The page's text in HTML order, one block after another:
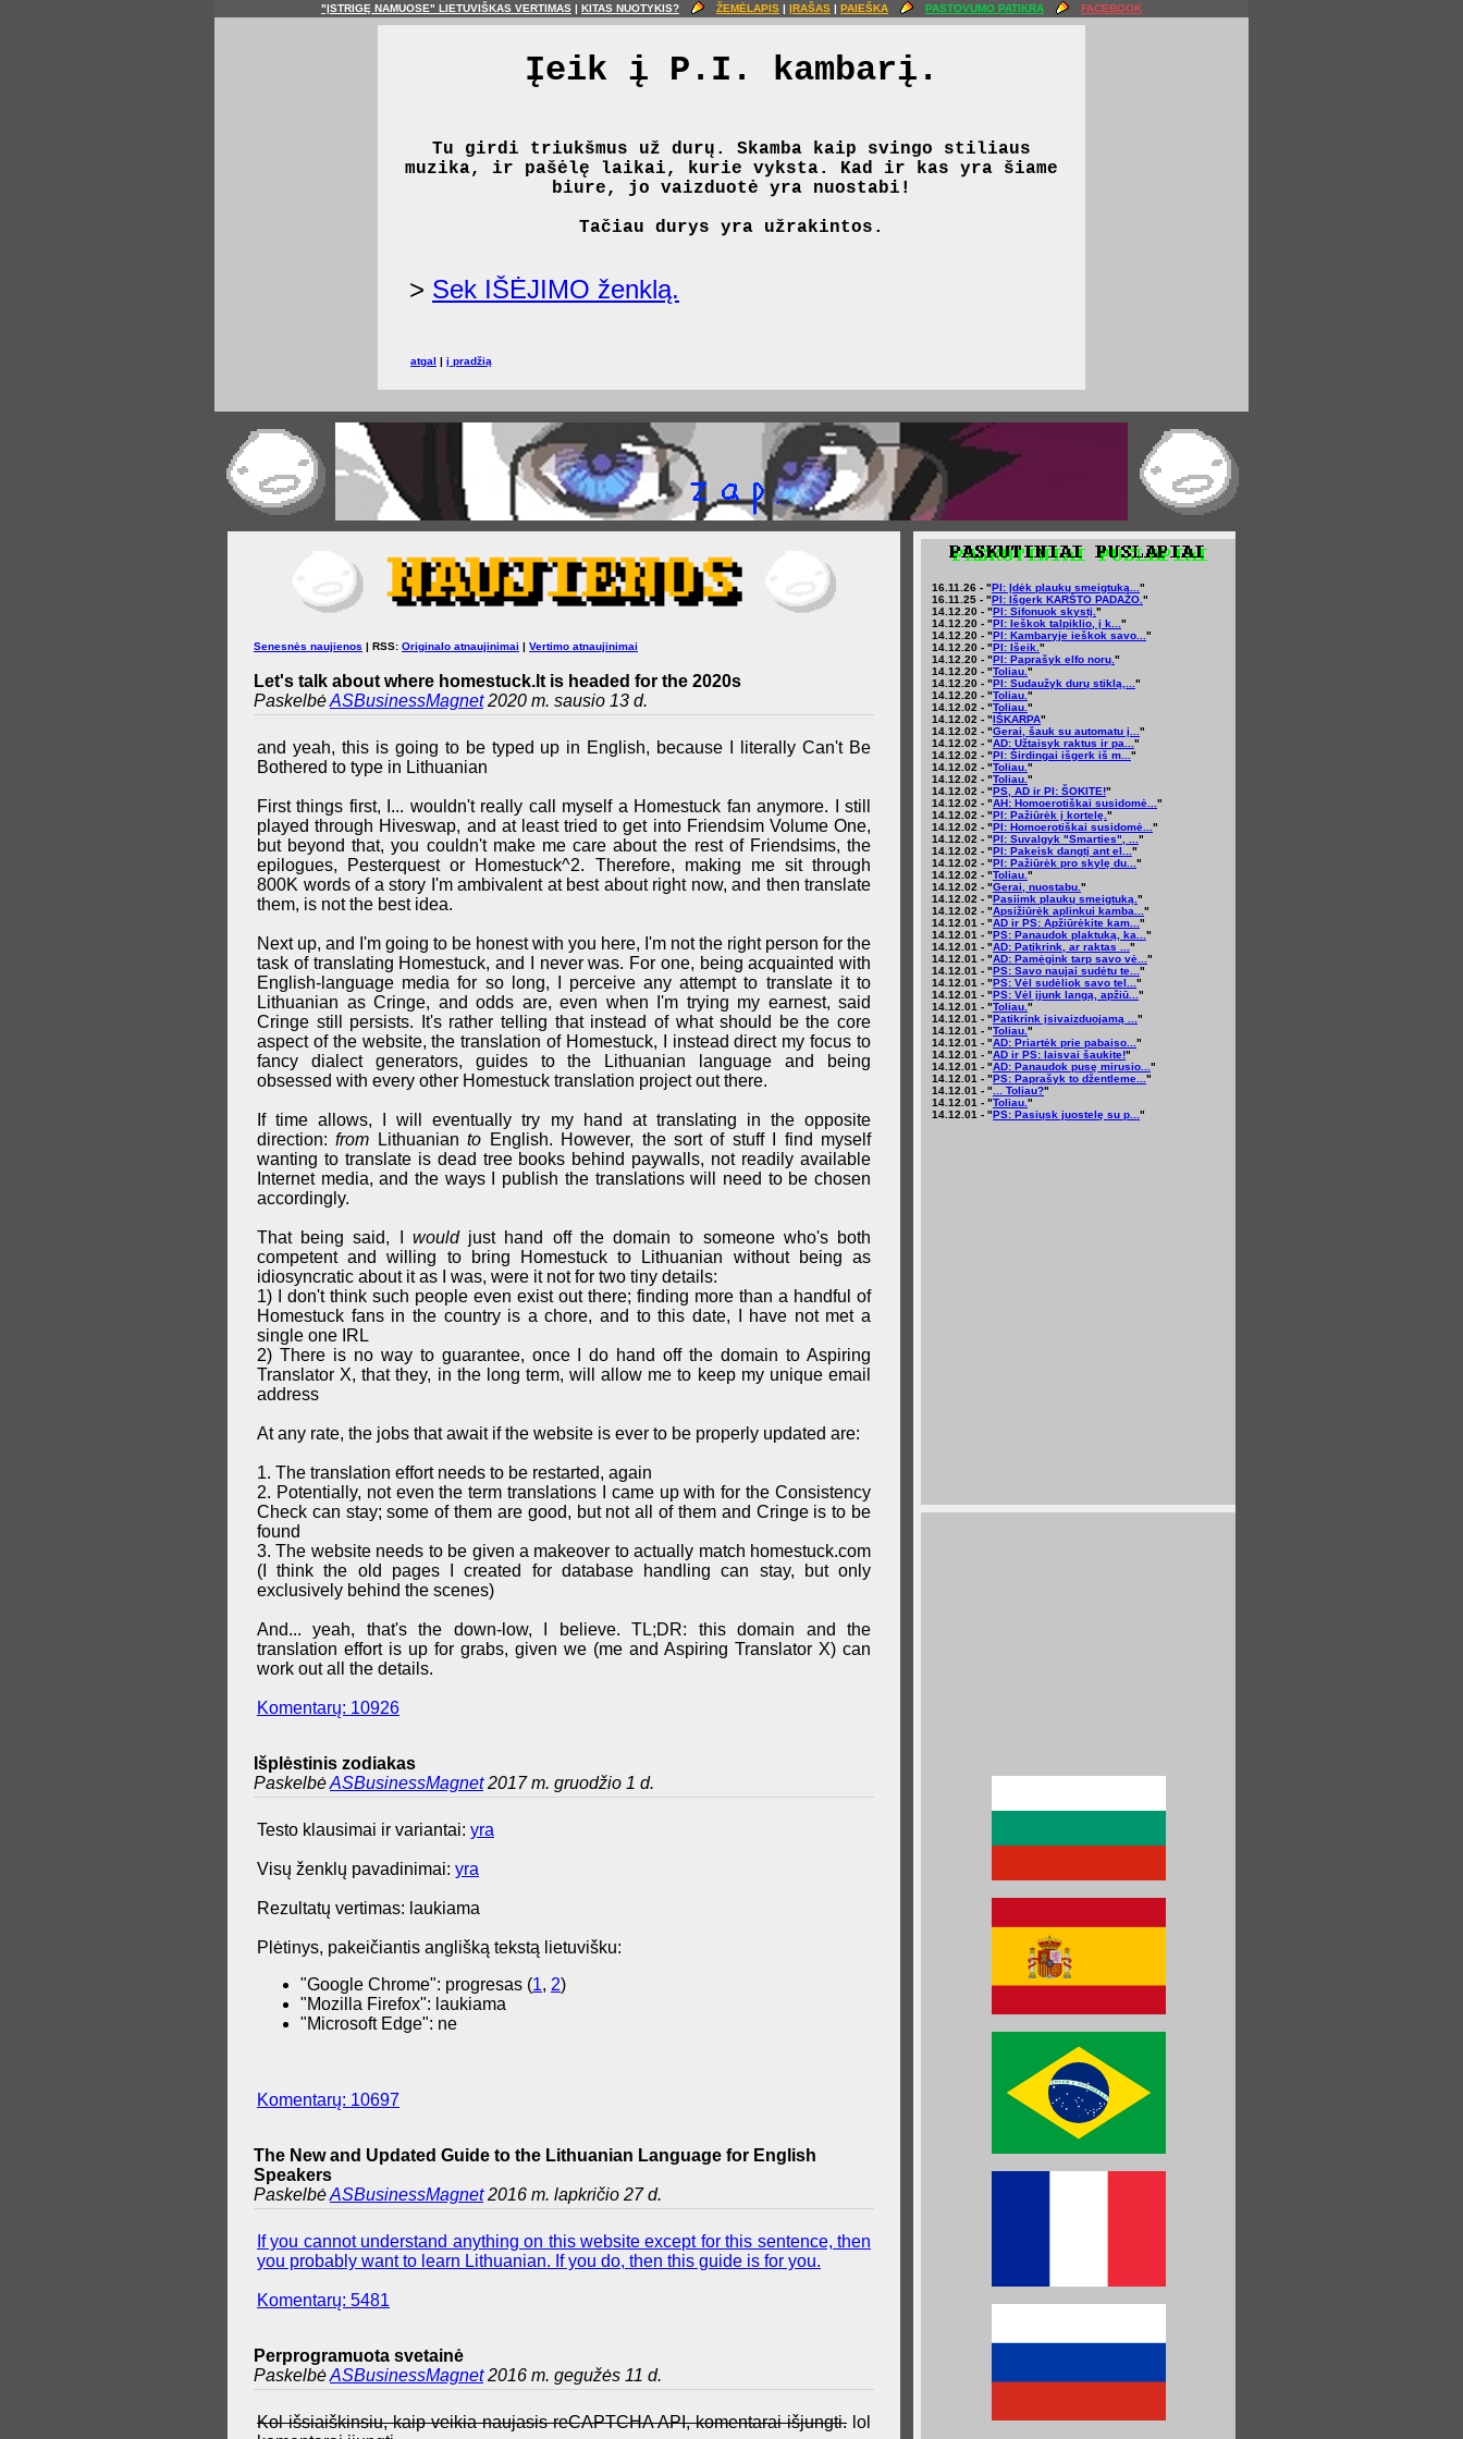
"ĮSTRIGĘ NAMUOSE" LIETUVIŠKAS VERTIMAS | KITAS NUOTYKIS? ŽEMĖLAPIS | ĮRAŠAS | PAIEŠKA PASTOVUMO PATIKRA FACEBOOK
Įeik į P.I. kambarį.
Tu girdi triukšmus už durų. Skamba kaip svingo stiliaus
muzika, ir pašėlę laikai, kurie vyksta. Kad ir kas yra šiame
biure, jo vaizduotė yra nuostabi!
Tačiau durys yra užrakintos.
> Sek IŠĖJIMO ženklą.
atgal | į pradžią
Senesnės naujienos | RSS: Originalo atnaujinimai | Vertimo atnaujinimai
Let's talk about where homestuck.lt is headed for the 2020s
PaskelbėASBusinessMagnet2020 m. sausio 13 d.
and yeah, this is going to be typed up in English, because I literally Can't Be
Bothered to type in Lithuanian
First things first, I... wouldn't really call myself a Homestuck fan anymore. I still
played through Hiveswap, and at least tried to get into Friendsim Volume One,
but beyond that, you couldn't make me care about the rest of Friendsims, the
epilogues, Pesterquest or Homestuck^2. Therefore, making me sit through
800K words of a story I'm ambivalent at best about right now, and then translate
them, is not the best idea.
Next up, and I'm going to be honest with you here, I'm not the right person for the
task of translating Homestuck, and I never was. For one, being acquainted with
English-language media for so long, I perceive any attempt to translate it to
Lithuanian as Cringe, and odds are, even when I'm trying my earnest, said
Cringe still persists. It's rather telling that instead of what should be the core
aspect of the website, the translation of Homestuck, I instead direct my focus to
fancy dialect generators, guides to the Lithuanian language and being
obsessed with every other Homestuck translation project out there.
If time allows, I will eventually try my hand at translating in the opposite
direction:from Lithuanianto English. However, the sort of stuff I find myself
wanting to translate is dead tree books behind paywalls, not readily available
Internet media, and the ways I publish the translations will need to be chosen
accordingly.
That being said, I wouldjust hand off the domain to someone who's both
competent and willing to bring Homestuck to Lithuanian without being as
idiosyncratic about it as I was, were it not for two tiny details:
1) I don't think such people even exist out there; finding more than a handful of
Homestuck fans in the country is a chore, and to this date, I have not met a
single one IRL
2) There is no way to guarantee, once I do hand off the domain to Aspiring
Translator X, that they, in the long term, will allow me to keep my unique email
address
At any rate, the jobs that await if the website is ever to be properly updated are:
1. The translation effort needs to be restarted, again
2. Potentially, not even the term translations I came up with for the Consistency
Check can stay; some of them are good, but not all of them and Cringe is to be
found
3. The website needs to be given a makeover to actually match homestuck.com
(I think the old pages I created for database handling can stay, but only
exclusively behind the scenes)
And... yeah, that's the down-low, I believe. TL;DR: this domain and the
translation effort is up for grabs, given we (me and Aspiring Translator X) can
work out all the details.
Komentarų: 10926
Išplėstinis zodiakas
PaskelbėASBusinessMagnet2017 m. gruodžio 1 d.
Testo klausimai ir variantai: yra
Visų ženklų pavadinimai: yra
Rezultatų vertimas: laukiama
Plėtinys, pakeičiantis anglišką tekstą lietuvišku:
"Google Chrome": progresas (1, 2)
"Mozilla Firefox": laukiama
"Microsoft Edge": ne
Komentarų: 10697
The New and Updated Guide to the Lithuanian Language for English
Speakers
PaskelbėASBusinessMagnet2016 m. lapkričio 27 d.
If you cannot understand anything on this website except for this sentence, then
you probably want to learn Lithuanian. If you do, then this guide is for you.
Komentarų: 5481
Perprogramuota svetainė
PaskelbėASBusinessMagnet2016 m. gegužės 11 d.
Kol išsiaiškinsiu, kaip veikia naujasis reCAPTCHA API, komentarai išjungti. lol
16.11.26 - "PI: Įdėk plaukų smeigtuką... "
16.11.25 - "PI: Išgerk KARŠTO PADAŽO. "
14.12.20 - "PI: Sifonuok skystį. "
14.12.20 - "PI: Ieškok talpiklio, į k... "
14.12.20 - "PI: Kambaryje ieškok savo... "
14.12.20 - "PI: Išeik. "
14.12.20 - "PI: Paprašyk elfo norų. "
14.12.20 - "Toliau. "
14.12.20 - "PI: Sudaužyk durų stiklą,... "
14.12.20 - "Toliau. "
14.12.02 - "Toliau. "
14.12.02 - "IŠKARPA"
14.12.02 - "Gerai, šauk su automatu į... "
14.12.02 - "AD: Užtaisyk raktus ir pa... "
14.12.02 - "PI: Širdingai išgerk iš m... "
14.12.02 - "Toliau. "
14.12.02 - "Toliau. "
14.12.02 - "PS, AD ir PI: ŠOKITE!"
14.12.02 - "AH: Homoerotiškai susidomė... "
14.12.02 - "PI: Pažiūrėk į kortelę. "
14.12.02 - "PI: Homoerotiškai susidomė... "
14.12.02 - "PI: Suvalgyk "Smarties", ... "
14.12.02 - "PI: Pakeisk dangtį ant el... "
14.12.02 - "PI: Pažiūrėk pro skylę du... "
14.12.02 - "Toliau. "
14.12.02 - "Gerai, nuostabu. "
14.12.02 - "Pasiimk plaukų smeigtuką. "
14.12.02 - "Apsižiūrėk aplinkui kamba... "
14.12.01 - "AD ir PS: Apžiūrėkite kam... "
14.12.01 - "PS: Panaudok plaktuką, ka... "
14.12.01 - "AD: Patikrink, ar raktas ... "
14.12.01 - "AD: Pamėgink tarp savo vė... "
14.12.01 - "PS: Savo naujai sudėtu te... "
14.12.01 - "PS: Vėl sudėliok savo tel... "
14.12.01 - "PS: Vėl įjunk langą, apžiū... "
14.12.01 - "Toliau. "
14.12.01 - "Patikrink įsivaizduojamą ... "
14.12.01 - "Toliau. "
14.12.01 - "AD: Priartėk prie pabaiso... "
14.12.01 - "AD ir PS: laisvai šaukite!"
14.12.01 - "AD: Panaudok pusę mirusio... "
14.12.01 - "PS: Paprašyk to džentleme... "
14.12.01 - " ... Toliau?"
14.12.01 - "Toliau. "
14.12.01 - "PS: Pasiųsk juostelę su p... "